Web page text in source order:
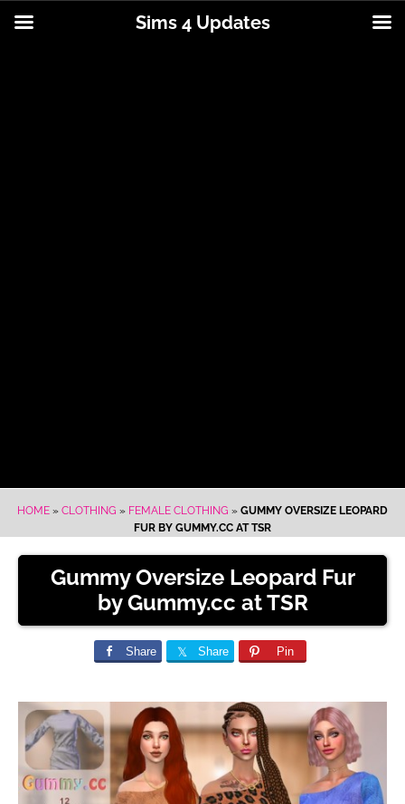
HOME » CLOTHING » FEMALE CLOTHING » GUMMY OVERSIZE LEOPARD
FUR BY GUMMY.CC AT TSR
Gummy Oversize Leopard Fur
by Gummy.cc at TSR
Share Share Pin
Sims 4 Updates